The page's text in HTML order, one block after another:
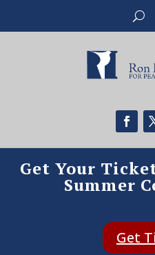
Get Your
Summer
Get